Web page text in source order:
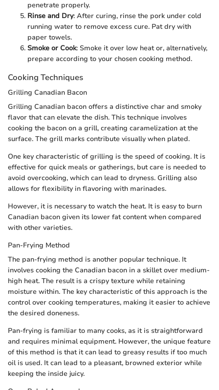
penetrate properly.
Rinse and Dry: After curing, rinse the pork under cold
running water to remove excess cure. Pat dry with
paper towels.
Smoke or Cook: Smoke it over low heat or, alternatively,
prepare according to your chosen cooking method.
Cooking Techniques
Grilling Canadian Bacon
Grilling Canadian bacon offers a distinctive char and smoky
flavor that can elevate the dish. This technique involves
cooking the bacon on a grill, creating caramelization at the
surface. The grill marks contribute visually when plated.
One key characteristic of grilling is the speed of cooking. It is
effective for quick meals or gatherings, but care is needed to
avoid overcooking, which can lead to dryness. Grilling also
allows for flexibility in flavoring with marinades.
However, it is necessary to watch the heat. It is easy to burn
Canadian bacon given its lower fat content when compared
with other varieties.
Pan-Frying Method
The pan-frying method is another popular technique. It
involves cooking the Canadian bacon in a skillet over medium-
high heat. The result is a crispy texture while retaining
moisture within. The key characteristic of this approach is the
control over cooking temperatures, making it easier to achieve
the desired doneness.
Pan-frying is familiar to many cooks, as it is straightforward
and requires minimal equipment. However, the unique feature
of this method is that it can lead to greasy results if too much
oil is used. It can lead to a pleasant, browned exterior while
keeping the inside juicy.